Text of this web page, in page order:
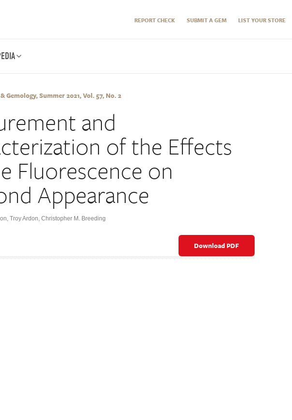
REPORT CHECK SUBMIT A GEM LIST YOUR STORE
Gemology, Summer 2021, Vol. 57, No. 2
and
of the Effects
Fluorescence on
Appearance
, Troy Ardon, Christopher M. Breeding
Download PDF